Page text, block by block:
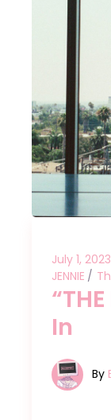
July 1, 2023
JENNIE
In
By